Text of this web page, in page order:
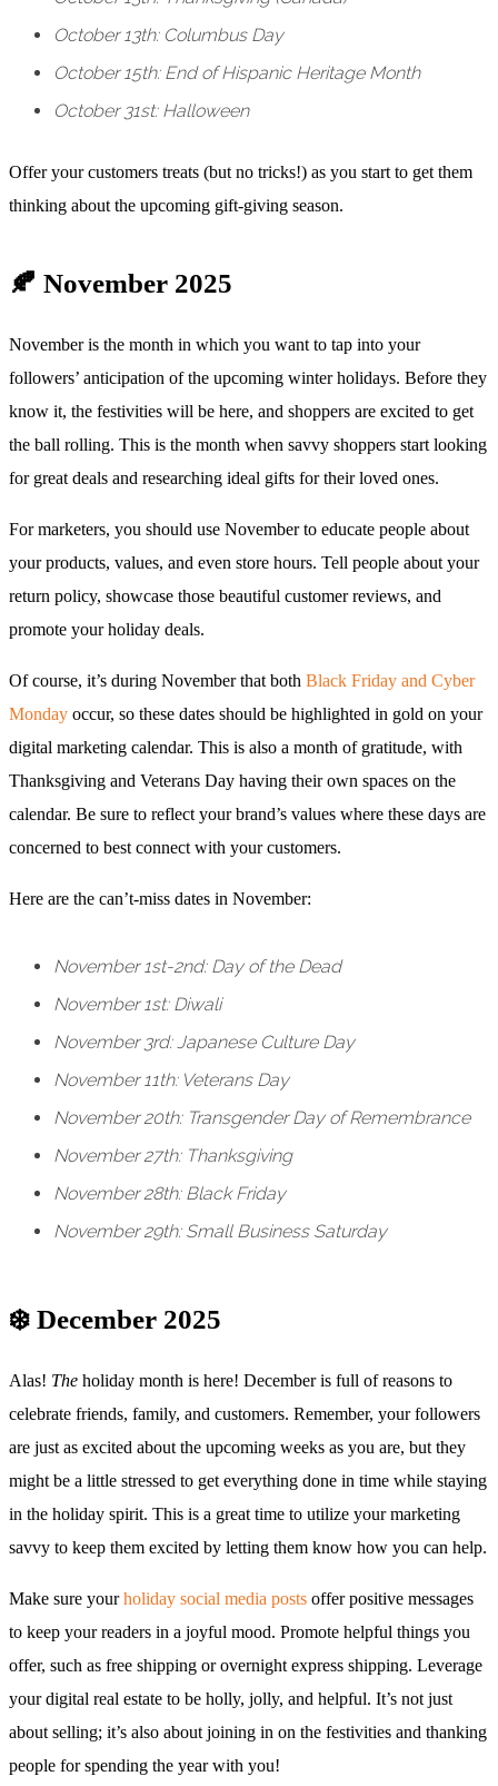
October 13th: Columbus Day
October 15th: End of Hispanic Heritage Month
October 31st: Halloween
Offer your customers treats (but no tricks!) as you start to get them
thinking about the upcoming gift-giving season.
🍂 November 2025
November is the month in which you want to tap into your
followers’ anticipation of the upcoming winter holidays. Before they
know it, the festivities will be here, and shoppers are excited to get
the ball rolling. This is the month when savvy shoppers start looking
for great deals and researching ideal gifts for their loved ones.
For marketers, you should use November to educate people about
your products, values, and even store hours. Tell people about your
return policy, showcase those beautiful customer reviews, and
promote your holiday deals.
Of course, it’s during November that both Black Friday and Cyber
Monday occur, so these dates should be highlighted in gold on your
digital marketing calendar. This is also a month of gratitude, with
Thanksgiving and Veterans Day having their own spaces on the
calendar. Be sure to reflect your brand’s values where these days are
concerned to best connect with your customers.
Here are the can’t-miss dates in November:
November 1st-2nd: Day of the Dead
November 1st: Diwali
November 3rd: Japanese Culture Day
November 11th: Veterans Day
November 20th: Transgender Day of Remembrance
November 27th: Thanksgiving
November 28th: Black Friday
November 29th: Small Business Saturday
❄️ December 2025
Alas! The holiday month is here! December is full of reasons to
celebrate friends, family, and customers. Remember, your followers
are just as excited about the upcoming weeks as you are, but they
might be a little stressed to get everything done in time while staying
in the holiday spirit. This is a great time to utilize your marketing
savvy to keep them excited by letting them know how you can help.
Make sure yourholiday social media posts offer positive messages
to keep your readers in a joyful mood. Promote helpful things you
offer, such as free shipping or overnight express shipping. Leverage
your digital real estate to be holly, jolly, and helpful. It’s not just
about selling; it’s also about joining in on the festivities and thanking
people for spending the year with you!